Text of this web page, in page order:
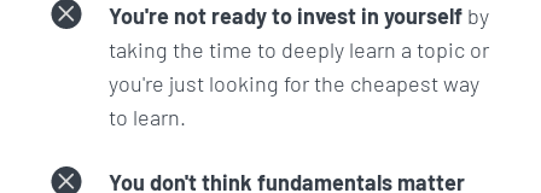
You're not ready to invest in yourself by
taking the time to deeply learn a topic or
you're just looking for the cheapest way
to learn.
You don't think fundamentals matter